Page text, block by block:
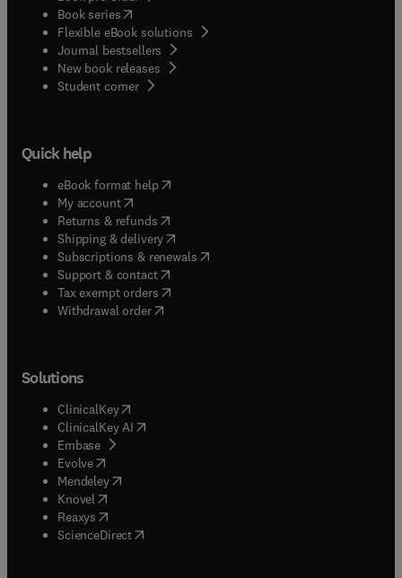
Book series(opens in new tab/window
Flexible eBook solutions
Journal bestsellers
New book releases
Student corner( opens in new tab/window
Quick help
eBook format help( opens in new tab/window
My account( opens in new tab/window
Returns & refunds( opens in new tab/window
Shipping & delivery(opens in new tab/window
Subscriptions & renewals( opens in new tab/window
Support & contact( opens in new tab/window
Tax exempt orders( opens in new tab/window
Withdrawal order
Solutions
ClinicalKey(opens in new tab/window
ClinicalKey AI opens in new tab/window
Embase( opens in new tab/window
Evolve(opens in new tab/window
Mendeley( opens in new tab/window
Knovel (opens in new tab/window
Reaxys (opens in new tab/window
ScienceDirect(opens in new tab/window